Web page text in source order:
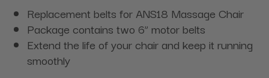
Replacement belts for ANS18 Massage Chair
Package contains two 6” motor belts
Extend the life of your chair and keep it running
smoothly